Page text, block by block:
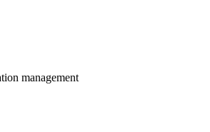
management